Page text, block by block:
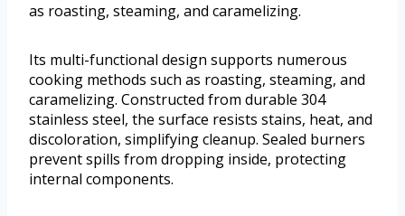
as roasting, steaming, and caramelizing.
Its multi-functional design supports numerous
cooking methods such as roasting, steaming, and
caramelizing. Constructed from durable 304
stainless steel, the surface resists stains, heat, and
discoloration, simplifying cleanup. Sealed burners
prevent spills from dropping inside, protecting
internal components.